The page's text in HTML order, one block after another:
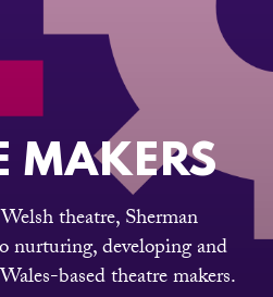
MAKERS
theatre, Sherman
nurturing, developing and
based theatre makers.